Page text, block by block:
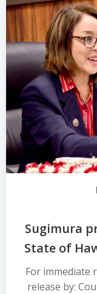
Sugimura
State of
For immediate
release by: